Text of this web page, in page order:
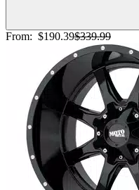
From: $190.39$339.99